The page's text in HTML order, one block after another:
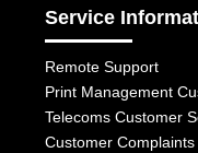
Service
Remote Support
Print Management
Telecoms Customer
Customer